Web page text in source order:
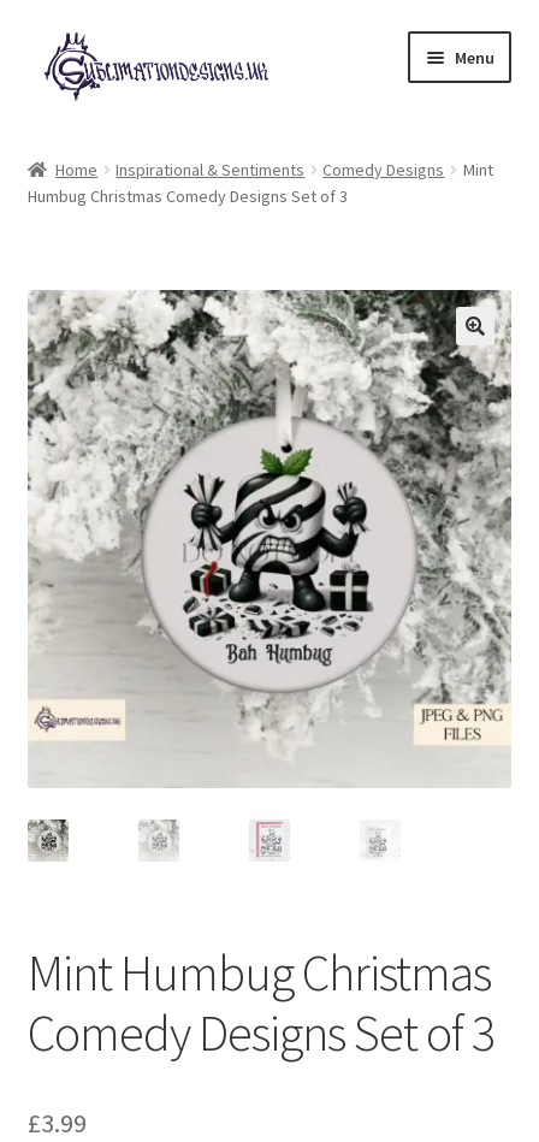
Skip
to
navigation
Skip
to
content
Menu
child
£2 Collection
Loyalty Scheme
Follow Us
Home Inspirational & Sentiments Comedy Designs
Mint
Humbug Christmas Comedy Designs Set of 3
Mint Humbug Christmas
Comedy Designs Set of 3
£3.99